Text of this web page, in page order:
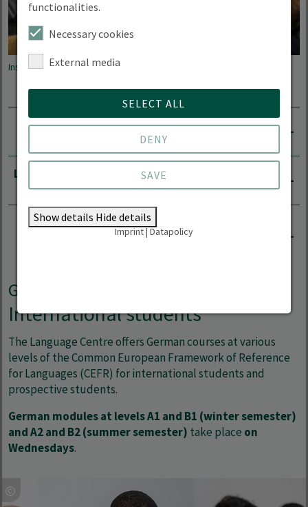
Instructor and students
Degree programmes that require proof of English
proficiency
Language certificates recognised for applications
How the Language Centre helps students to
obtain proof of English proficiency
German as a foreign language
International students
The Language Centre offers German courses at various
levels of the Common European Framework of Reference
for Languages (CEFR) for international students and
prospective students.
German modules at levels A1 and B1 (winter semester)
and A2 and B2 (summer semester) take place on
Wednesdays.
functionalities.
Necessary cookies
External media
SELECT ALL
DENY
SAVE
Show details Hide details
Imprint|Datapolicy